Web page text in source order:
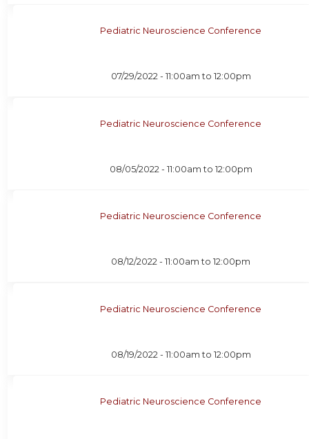
Pediatric Neuroscience Conference
07/29/2022 - 11:00am to 12:00pm
Pediatric Neuroscience Conference
08/05/2022 - 11:00am to 12:00pm
Pediatric Neuroscience Conference
08/12/2022 -11:00am to12:00pm
Pediatric Neuroscience Conference
08/19/2022 - 11:00am to 12:00pm
Pediatric Neuroscience Conference